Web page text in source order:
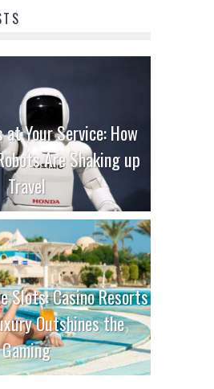
at Your Service: How
Are Shaking up
Travel
Slots: Casino Resorts
Outshines the
Gaming